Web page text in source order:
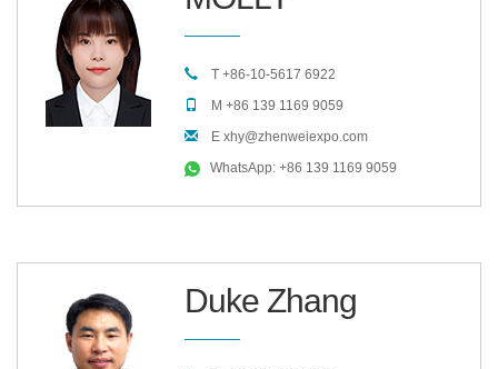
T +86-10-5617 6922
M +86 139 1169 9059
E xhy@zhenweiexpo.com
WhatsApp: +86 139 1169 9059
Duke Zhang